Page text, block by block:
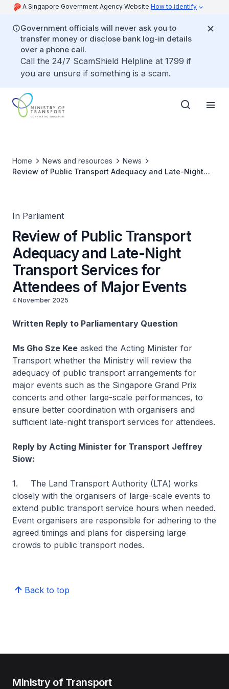
A Singapore Government Agency Website How to identify
Government officials will never ask you to
transfer money or disclose bank log-in details
over a phone call.
Call the 24/7 ScamShield Helpline at 1799 if
you are unsure if something is a scam.
Home News and resources
News
Review of Public Transport Adequacy and Late-Night
In Parliament
Review of Public Transport
Adequacy and Late-Night
Transport Services for
Attendees of Major Events
4 November 2025
Written Reply to Parliamentary Question
Ms Gho Sze Kee asked the Acting Minister for
Transport whether the Ministry will review the
adequacy of public transport arrangements for
major events such as the Singapore Grand Prix
concerts and other large-scale performances, to
ensure better coordination with organisers and
sufficient late-night transport services for attendees.
Reply by Acting Minister for Transport Jeffrey
Siow:
1. The Land Transport Authority (LTA) works
closely with the organisers of large-scale events to
extend public transport service hours when needed.
Event organisers are responsible for adhering to the
agreed timings and plans for dispersing large
crowds to public transport nodes.
Back to top
Ministry of Transport